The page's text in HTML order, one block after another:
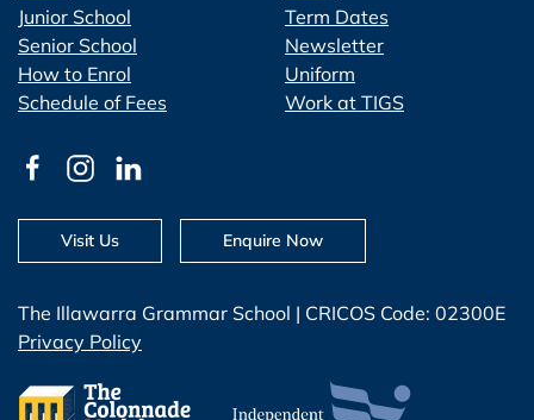
Junior School
Senior School
How to Enrol
Schedule of Fees
Term Dates
Newsletter
Uniform
Work at TIGS
The Illawarra Grammar School | CRICOS Code: 02300E
Privacy Policy
Visit Us Enquire Now